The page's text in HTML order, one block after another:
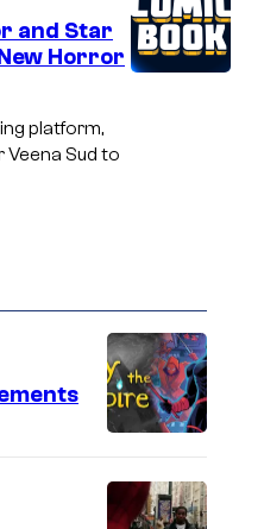
and Star
Horror
platform,
Sud to